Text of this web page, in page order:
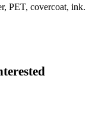
PET, covercoat, ink.